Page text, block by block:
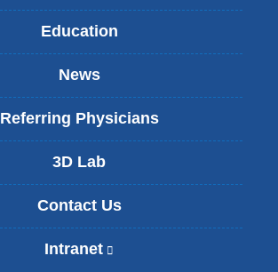
Education
News
Referring Physicians
3D Lab
Contact Us
Intranet